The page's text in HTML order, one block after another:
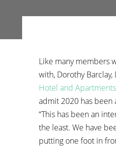
Like many members
with, Dorothy
Hotel and Apartments
admit 2020 has been
“This has been an
the least. We have
putting one foot in